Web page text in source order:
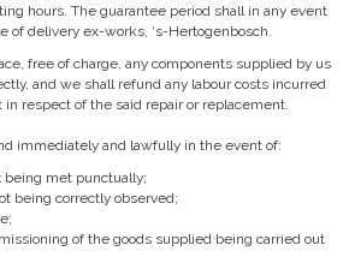
hours. The guarantee period shall in any event
of delivery ex-works, ‘s-Hertogenbosch.
free of charge, any components supplied by us
and we shall refund any labour costs incurred
respect of the said repair or replacement.
immediately and lawfully in the event of:
met punctually;
being correctly observed;
of the goods supplied being carried out